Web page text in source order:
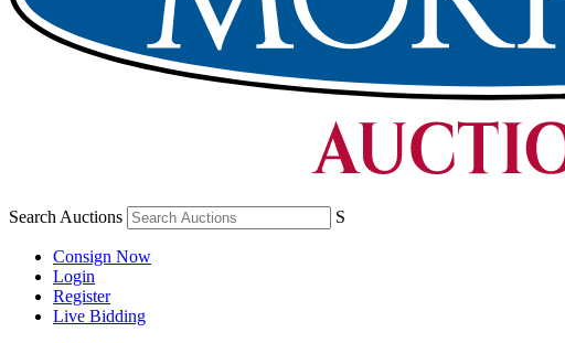
Search Auctions S
Consign Now
Login
Register
Live Bidding